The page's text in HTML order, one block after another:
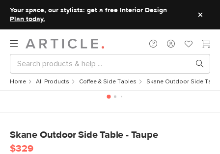
Your space, our stylists: get a free Interior Design
Plan today.
Home All Products Coffee & Side Tables Skane Outdoor Side
Skane Outdoor Side Table - Taupe
$329